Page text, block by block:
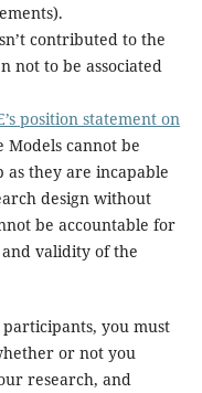
contributed to the
not to be associated
position statement on
Models cannot be
they are incapable
design without
be accountable for
validity of the
you must
or not you
research, and